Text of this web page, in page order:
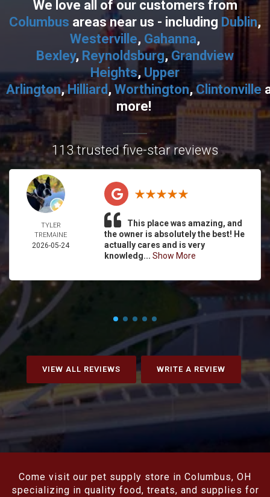
We love all of our customers from
Columbus areas near us - including Dublin,
Westerville, Gahanna,
Bexley, Reynoldsburg, Grandview
Heights, Upper
Arlington,Hilliard , Worthington,Clintonville
more!
113 trusted five-star reviews
TYLER
TREMAINE
2026-05-24
This place was amazing, and
the owner is absolutely the best! He
actually cares and is very
knowledg... Show More
VIEW ALL REVIEWS WRITE A REVIEW
Come visit our pet supply store in Columbus, OH
specializing in quality food, treats, and supplies for